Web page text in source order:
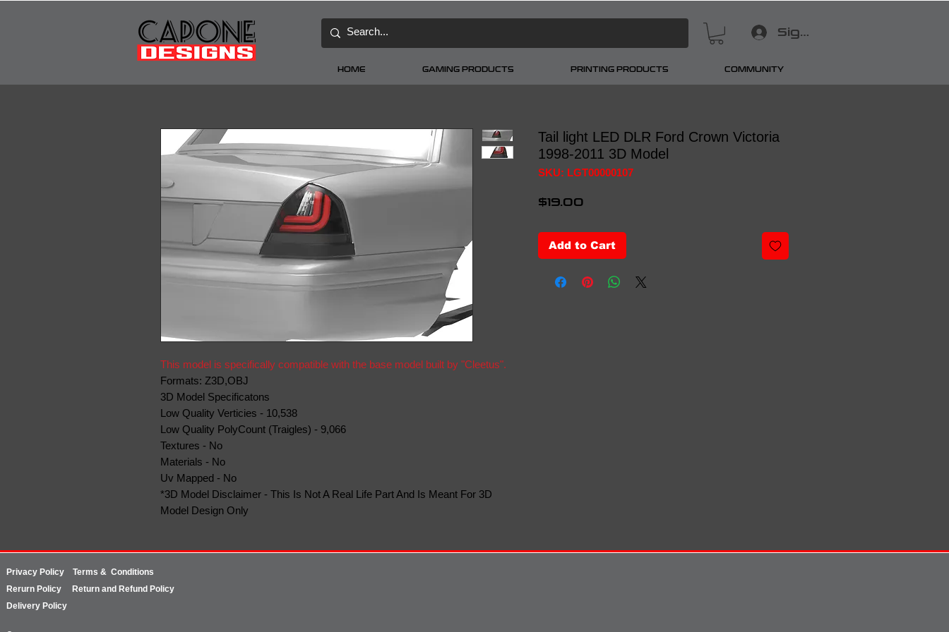
Sign In
HOME GAMING PRODUCTS PRINTING PRODUCTS COMMUNITY
This model is specifically compatible with the base model built by "Cleetus".
Formats: Z3D,OBJ
3D Model Specificatons
Low Quality Verticies - 10,538
Low Quality PolyCount (Traigles) - 9,066
Textures - No
Materials - No
Uv Mapped - No
*3D Model Disclaimer - This Is Not A Real Life Part And Is Meant For 3D
Model Design Only
Tail light LED DLR Ford Crown Victoria
1998-2011 3D Model
SKU: LGT00000107
$19.00
Add to Cart
Privacy Policy Terms & Conditions
Rerurn Policy
Return and Refund Policy
Delivery Policy